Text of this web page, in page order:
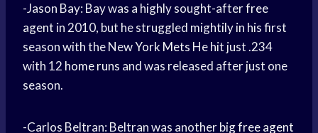
-Jason Bay: Bay was a highly sought-afterfree
agent in 2010, but he struggled mightily in his first
season with the NewYork Mets He hit just .234
with 12 home runs and was released after just one
season.
-Carlos Beltran: Beltran was another bigfree agent